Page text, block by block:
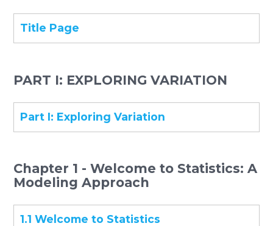
Title Page
PART I: EXPLORING VARIATION
Part I: Exploring Variation
Chapter 1 - Welcome to Statistics: A
Modeling Approach
1.1 Welcome to Statistics